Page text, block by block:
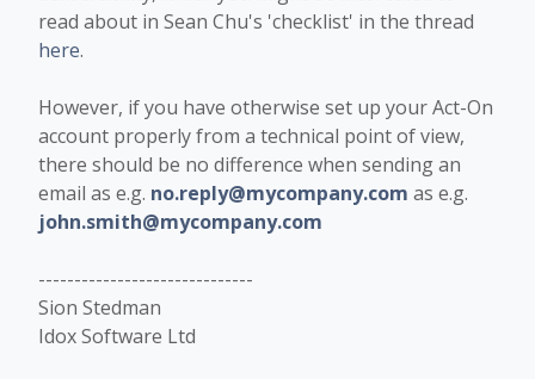
read about in Sean Chu's 'checklist' in the thread
here.
However, if you have otherwise set up your Act-On
account properly from a technical point of view,
there should be no difference when sending an
email as e.g. no.reply@mycompany.com as e.g.
john.smith@mycompany.com
------------------------------
Sion Stedman
Idox Software Ltd